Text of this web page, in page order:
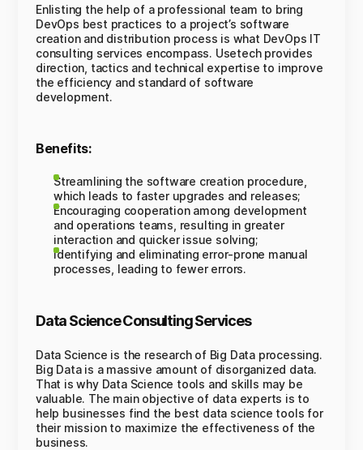
Enlisting the help of a professional team to bring
DevOps best practices to a project’s software
creation and distribution process is what DevOps IT
consulting services encompass. Usetech provides
direction, tactics and technical expertise to improve
the efficiency and standard of software
development.
Benefits:
Streamlining the software creation procedure,
which leads to faster upgrades and releases;
Encouraging cooperation among development
and operations teams, resulting in greater
interaction and quicker issue solving;
Identifying and eliminating error-prone manual
processes, leading to fewer errors.
Data Science Consulting Services
Data Science is the research of Big Data processing.
Big Data is a massive amount of disorganized data.
That is why Data Science tools and skills may be
valuable. The main objective of data experts is to
help businesses find the best data science tools for
their mission to maximize the effectiveness of the
business.